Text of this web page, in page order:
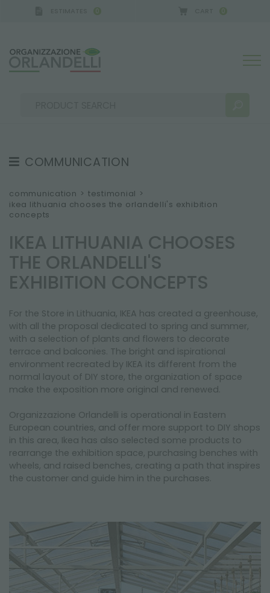
0 0
MORE RESULTS FOR YOU:
COMMUNICATION
TESTIMONIAL
NEWS
CATALOGUES
NEWSLETTER
communication > testimonial >
ikea lithuania chooses the orlandelli's exhibition
concepts
IKEA LITHUANIA CHOOSES
THE ORLANDELLI'S
EXHIBITION CONCEPTS
For the Store in Lithuania, IKEA has created a greenhouse,
with all the proposal dedicated to spring and summer,
with a selection of plants and flowers to decorate
terrace and balconies. The bright and ispirational
environment recreated by IKEA its different from the
normal layout of DIY store, the organization of space
make the exposition more original and renewed.
Organizzazione Orlandelli is operational in Eastern
European countries, and offer more support to DIY shops
in this area, Ikea has also selected some products to
rearrange the exhibition space, purchasing benches with
wheels, and raised benches, creating a path that inspires
the customer and guide him in the purchases.